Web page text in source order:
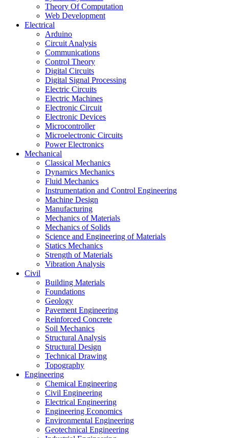
Theory Of Computation
Web Development
Electrical
Arduino
Circuit Analysis
Communications
Control Theory
Digital Circuits
Digital Signal Processing
Electric Circuits
Electric Machines
Electronic Circuit
Electronic Devices
Microcontroller
Microelectronic Circuits
Power Electronics
Mechanical
Classical Mechanics
Dynamics Mechanics
Fluid Mechanics
Instrumentation and Control Engineering
Machine Design
Manufacturing
Mechanics of Materials
Mechanics of Solids
Science and Engineering of Materials
Statics Mechanics
Strength of Materials
Vibration Analysis
Civil
Building Materials
Foundations
Geology
Pavement Engineering
Reinforced Concrete
Soil Mechanics
Structural Analysis
Structural Design
Technical Drawing
Topography
Engineering
Chemical Engineering
Civil Engineering
Electrical Engineering
Engineering Economics
Environmental Engineering
Geotechnical Engineering